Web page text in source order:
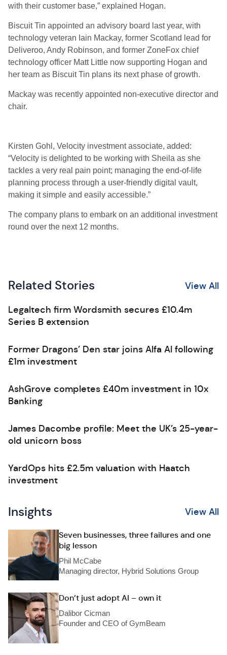
with their customer base,” explained Hogan.
Biscuit Tin appointed an advisory board last year, with
technology veteran Iain Mackay, former Scotland lead for
Deliveroo, Andy Robinson, and former ZoneFox chief
technology officer Matt Little now supporting Hogan and
her team as Biscuit Tin plans its next phase of growth.
Mackay was recently appointed non-executive director and
chair.
Kirsten Gohl, Velocity investment associate, added:
“Velocity is delighted to be working with Sheila as she
tackles a very real pain point; managing the end-of-life
planning process through a user-friendly digital vault,
making it simple and easily accessible.”
The company plans to embark on an additional investment
round over the next 12 months.
Related Stories View All
Legaltech firm Wordsmith secures £10.4m
Series B extension
Former Dragons’ Den star joins Alfa AI following
£1m investment
AshGrove completes £40m investment in 10x
Banking
James Dacombe profile: Meet the UK’s 25-year-
old unicorn boss
YardOps hits £2.5m valuation with Haatch
investment
Insights View All
Seven businesses, three failures and one
big lesson
Phil McCabe
Managing director, Hybrid Solutions Group
Don’t just adopt AI – own it
Dalibor Cicman
Founder and CEO of GymBeam